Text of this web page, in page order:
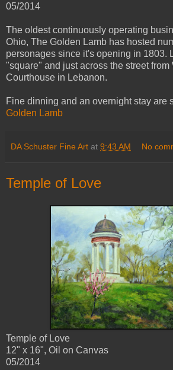
05/2014
The oldest continuously operating
Ohio, The Golden Lamb has hosted
personages since it's opening in 1803.
"square" and just across the street from
Courthouse in Lebanon.
Fine dinning and an overnight stay are
Golden Lamb
DA Schuster Fine Art at 9:43 AM No
Temple of Love
Temple of Love
12" x 16", Oil on Canvas
05/2014